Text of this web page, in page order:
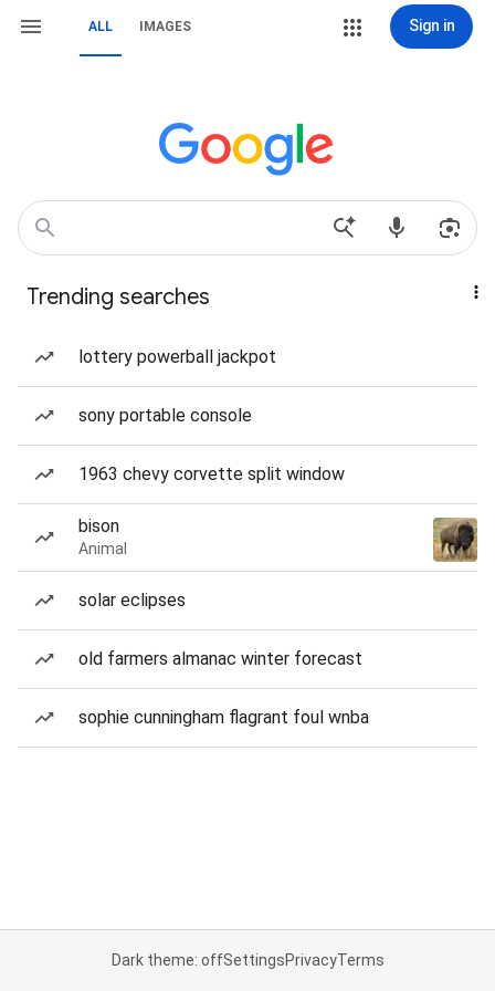
ALL IMAGES Sign in
Trending searches
lottery powerball jackpot
sony portable console
1963 chevy corvette split window
bison
Animal
solar eclipses
old farmers almanac winter forecast
sophie cunningham flagrant foul wnba
Dark theme: offSettingsPrivacyTerms